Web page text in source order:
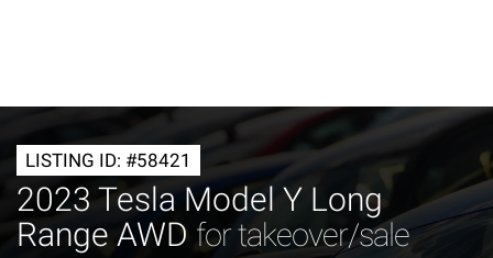
LISTING ID: #58421
2023 Tesla Model Y Long
Range AWD for takeover/sale